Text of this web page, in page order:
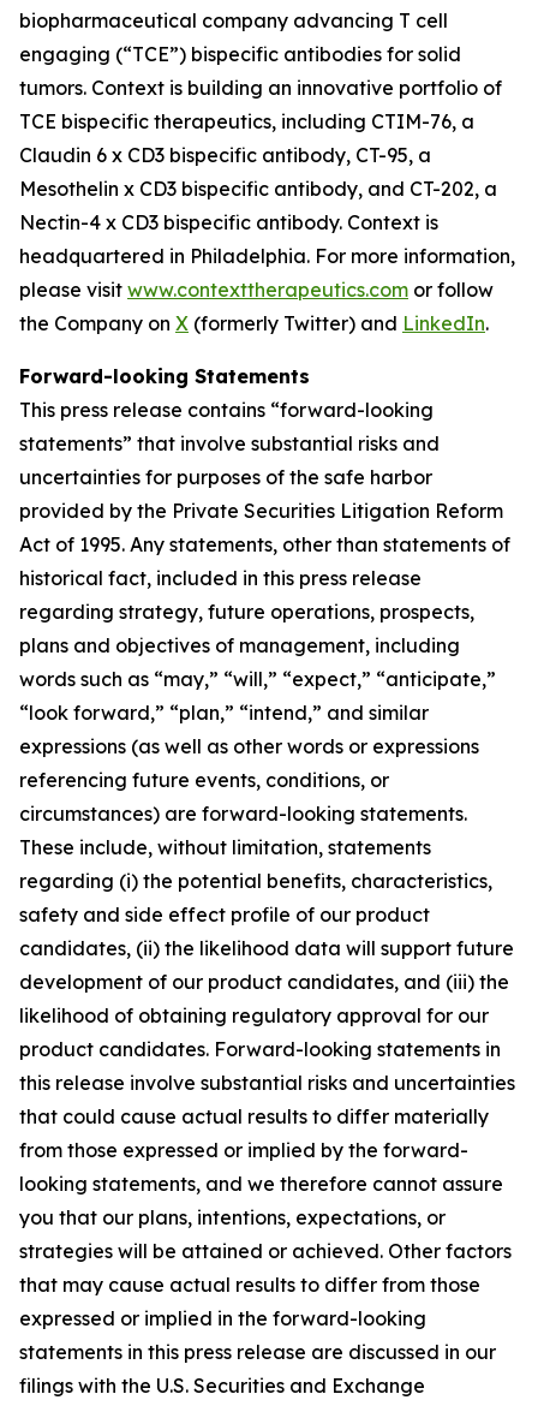
biopharmaceutical company advancing T cell
engaging (“TCE”) bispecific antibodies for solid
tumors. Context is building an innovative portfolio of
TCE bispecific therapeutics, including CTIM-76, a
Claudin 6 x CD3 bispecific antibody, CT-95, a
Mesothelin x CD3 bispecific antibody, and CT-202, a
Nectin-4 x CD3 bispecific antibody. Context is
headquartered in Philadelphia. For more information,
please visit www.contexttherapeutics.com or follow
the Company on X (formerly Twitter) and LinkedIn.
Forward-looking Statements
This press release contains “forward-looking
statements” that involve substantial risks and
uncertainties for purposes of the safe harbor
provided by the Private Securities Litigation Reform
Act of 1995. Any statements, other than statements of
historical fact, included in this press release
regarding strategy, future operations, prospects,
plans and objectives of management, including
words such as “may,” “will,” “expect,” “anticipate,”
“look forward,” “plan,” “intend,” and similar
expressions (as well as other words or expressions
referencing future events, conditions, or
circumstances) are forward-looking statements.
These include, without limitation, statements
regarding (i) the potential benefits, characteristics,
safety and side effect profile of our product
candidates, (ii) the likelihood data will support future
development of our product candidates, and (iii) the
likelihood of obtaining regulatory approval for our
product candidates. Forward-looking statements in
this release involve substantial risks and uncertainties
that could cause actual results to differ materially
from those expressed or implied by the forward-
looking statements, and we therefore cannot assure
you that our plans, intentions, expectations, or
strategies will be attained or achieved. Other factors
that may cause actual results to differ from those
expressed or implied in the forward-looking
statements in this press release are discussed in our
filings with the U.S. Securities and Exchange